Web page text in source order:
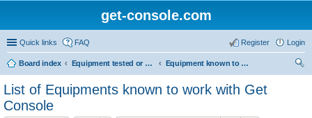
get-console.com
Quick links FAQ Login
Register
Board index Equipment tested or known to work with Get Console
Equipment known to work but has not been tested by Get Console
List of Equipments known to work with Get
Console